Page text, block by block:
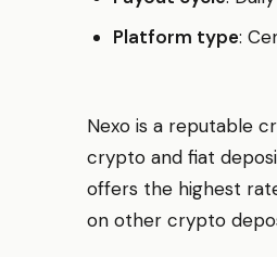
Platform type:
Nexo is a reputable
crypto and fiat
offers the highest
on other crypto